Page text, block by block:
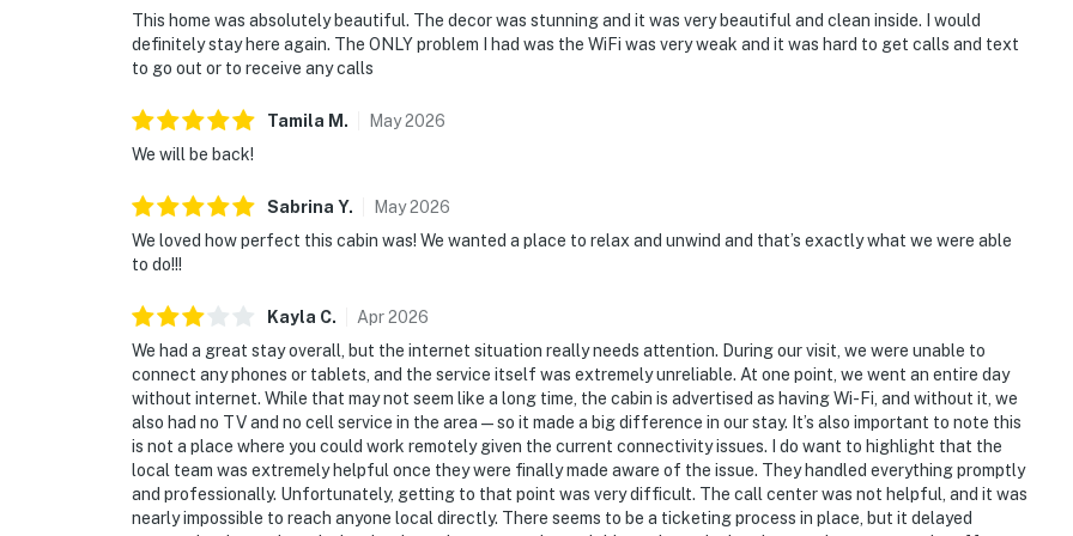
This home was absolutely beautiful. The decor was stunning and it was very beautiful and clean inside. I would
definitely stay here again. The ONLY problem I had was the WiFi was very weak and it was hard to get calls and text
to go out or to receive any calls
Tamila M . May2026
We will be back!
Sabrina Y. May2026
We loved how perfect this cabin was! We wanted a place to relax and unwind and that’s exactly what we were able
to do!!!
Kayla C. Apr2026
We had a great stay overall, but the internet situation really needs attention. During our visit, we were unable to
connect any phones or tablets, and the service itself was extremely unreliable. At one point, we went an entire day
without internet. While that may not seem like a long time, the cabin is advertised as having Wi-Fi, and without it, we
also had no TV and no cell service in the area—so it made a big difference in our stay. It’s also important to note this
is not a place where you could work remotely given the current connectivity issues. I do want to highlight that the
local team was extremely helpful once they were finally made aware of the issue. They handled everything promptly
and professionally. Unfortunately, getting to that point was very difficult. The call center was not helpful, and it was
nearly impossible to reach anyone local directly. There seems to be a ticketing process in place, but it delayed